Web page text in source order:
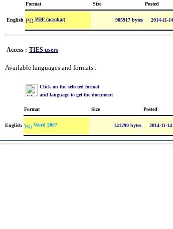
Format Size Posted
English PDF (acrobat) 905917 bytes 2014-11-14
Access : TIES users
Available languages and formats :
Click on the selected format
and language to get the document
Format Size Posted
English Word 2007 141290 bytes 2014-11-14